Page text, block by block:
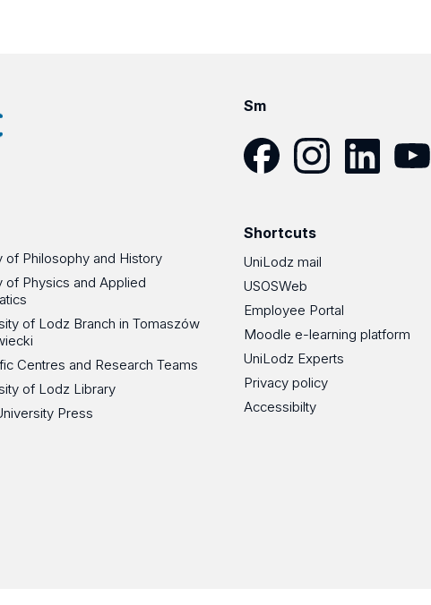
Sm
of Philosophy and History
of Physics and Applied
of Lodz Branch in Tomaszów
Centres and Research Teams
of Lodz Library
Press
Shortcuts
UniLodz mail
USOSWeb
Employee Portal
Moodle e-learning platform
UniLodz Experts
Privacy policy
Accessibilty